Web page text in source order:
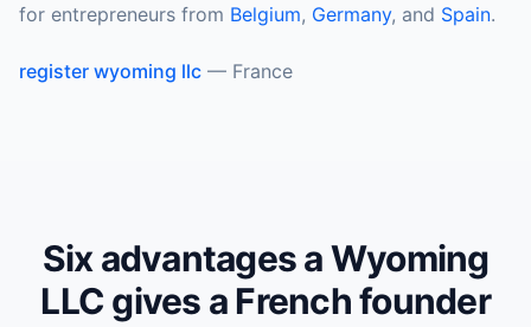
for entrepreneurs from Belgium, Germany, and Spain.
register wyoming llc — France
Six advantages a Wyoming
LLC gives a French founder